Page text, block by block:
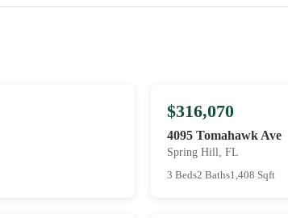
$316,070
4095 Tomahawk Ave
Spring Hill, FL
3 Beds2 Baths1,408 Sqft